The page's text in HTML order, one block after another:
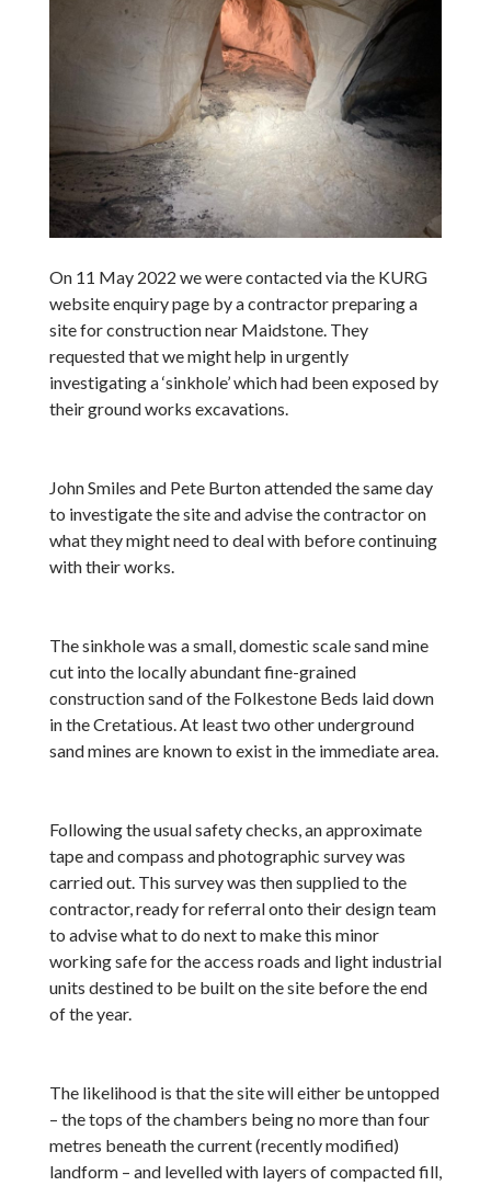
On 11 May 2022 we were contacted via the KURG
website enquiry page by a contractor preparing a
site for construction near Maidstone. They
requested that we might help in urgently
investigating a ‘sinkhole’ which had been exposed by
their ground works excavations.
John Smiles and Pete Burton attended the same day
to investigate the site and advise the contractor on
what they might need to deal with before continuing
with their works.
The sinkhole was a small, domestic scale sand mine
cut into the locally abundant fine-grained
construction sand of the Folkestone Beds laid down
in the Cretatious. At least two other underground
sand mines are known to exist in the immediate area.
Following the usual safety checks, an approximate
tape and compass and photographic survey was
carried out. This survey was then supplied to the
contractor, ready for referral onto their design team
to advise what to do next to make this minor
working safe for the access roads and light industrial
units destined to be built on the site before the end
of the year.
The likelihood is that the site will either be untopped
– the tops of the chambers being no more than four
metres beneath the current (recently modified)
landform – and levelled with layers of compacted fill,